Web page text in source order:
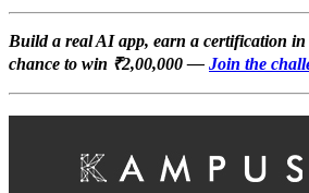
Build a real AI app, earn a certification in
chance to win ₹2,00,000 — Join the